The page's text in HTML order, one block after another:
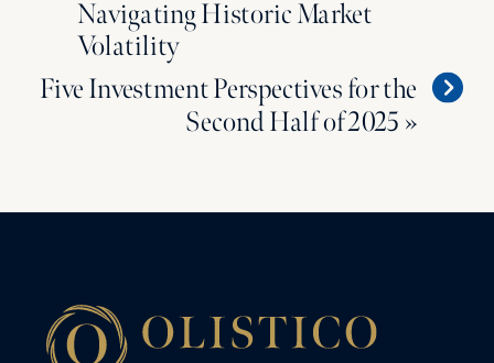
Navigating Historic Market
Volatility
Five Investment Perspectives for the
Second Half of 2025 »